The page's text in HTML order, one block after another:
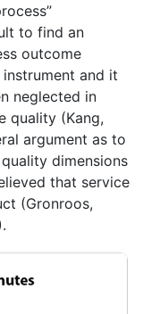
to find an
outcome
instrument and it
neglected in
quality (Kang,
argument as to
dimensions
that service
(Gronroos,